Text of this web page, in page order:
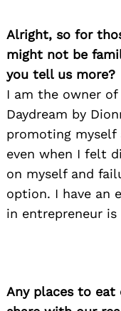
Alright, so for
might not be
you tell us more?
I am the owner of
Daydream by
promoting
even when I felt
on myself and
option. I have an
in entrepreneur
Any places to